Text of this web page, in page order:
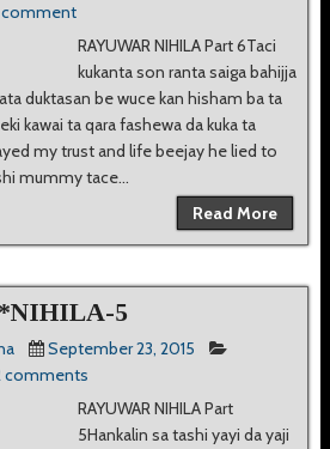
comment
RAYUWAR NIHILA Part 6Taci
kukanta son ranta saiga bahijja
duktasan be wuce kan hisham ba ta
kawai ta qara fashewa da kuka ta
my trust and life beejay he lied to
mummy tace...
Read More
5
September 23, 2015
comments
RAYUWAR NIHILA Part
5Hankalin sa tashi yayi da yaji